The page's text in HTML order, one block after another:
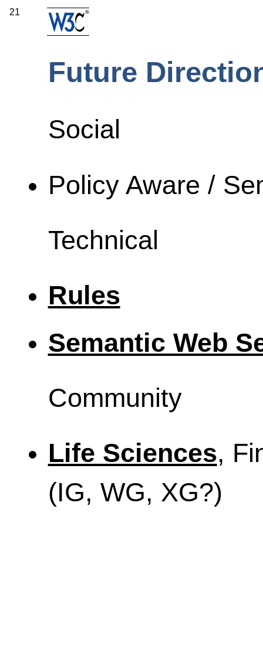
Future
Social
Policy Aware /
Technical
Rules
Semantic Web
Community
Life Sciences,
(IG, WG, XG?)
21